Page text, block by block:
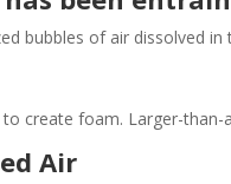
bubbles of air dissolved in
create foam. Larger-than-
Air